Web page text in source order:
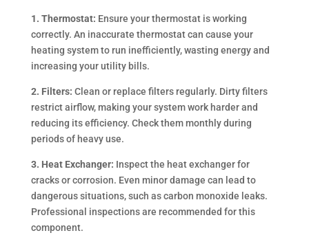
1. Thermostat: Ensure your thermostat is working
correctly. An inaccurate thermostat can cause your
heating system to run inefficiently, wasting energy and
increasing your utility bills.
2. Filters: Clean or replace filters regularly. Dirty filters
restrict airflow, making your system work harder and
reducing its efficiency. Check them monthly during
periods of heavy use.
3. Heat Exchanger: Inspect the heat exchanger for
cracks or corrosion. Even minor damage can lead to
dangerous situations, such as carbon monoxide leaks.
Professional inspections are recommended for this
component.